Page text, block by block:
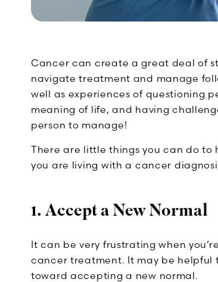
Cancer can create a great deal of
navigate treatment and manage
well as experiences of questioning
meaning of life, and having
person to manage!
There are little things you can do to
you are living with a cancer
1. Accept a New Normal
It can be very frustrating when
cancer treatment. It may be helpful
toward accepting a new normal.